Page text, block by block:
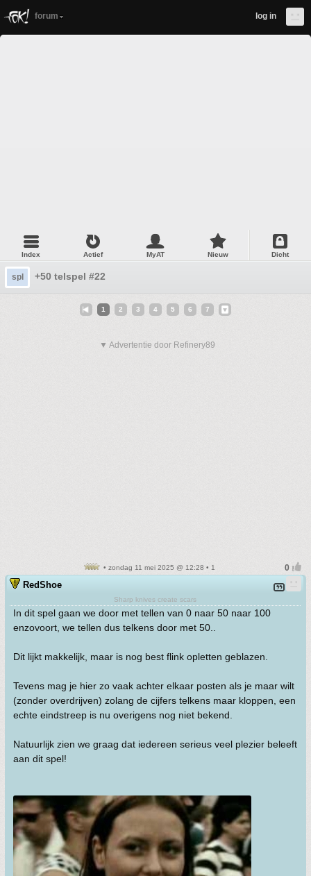
forum log in
Index Actief MyAT Nieuw Dicht
spl +50 telspel #22
1 2 3 4 5 6 7
▼ Advertentie door Refinery89
• zondag 11 mei 2025 @ 12:28 • 1
RedShoe
Sharp knives create scars
In dit spel gaan we door met tellen van 0 naar 50 naar 100
enzovoort, we tellen dus telkens door met 50..
Dit lijkt makkelijk, maar is nog best flink opletten geblazen.
Tevens mag je hier zo vaak achter elkaar posten als je maar wilt
(zonder overdrijven) zolang de cijfers telkens maar kloppen, een
echte eindstreep is nu overigens nog niet bekend.
Natuurlijk zien we graag dat iedereen serieus veel plezier beleeft
aan dit spel!